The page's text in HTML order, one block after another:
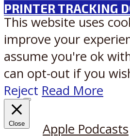
PRINTER TRACKING
Apple Podcasts
This website uses
improve your
assume you're ok
can opt-out if you
Reject Read More
Close